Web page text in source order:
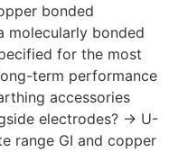
bonded
molecularly bonded
for the most
term performance
accessories
electrodes? → U-
range GI and copper